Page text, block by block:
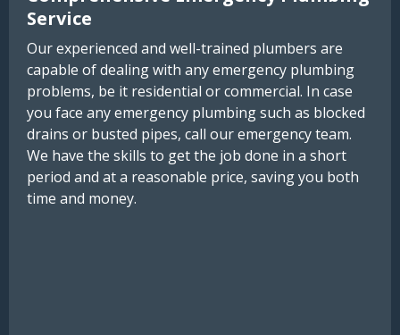
Service
Our experienced and well-trained plumbers are
capable of dealing with any emergency plumbing
problems, be it residential or commercial. In case
you face any emergency plumbing such as blocked
drains or busted pipes, call our emergency team.
We have the skills to get the job done in a short
period and at a reasonable price, saving you both
time and money.